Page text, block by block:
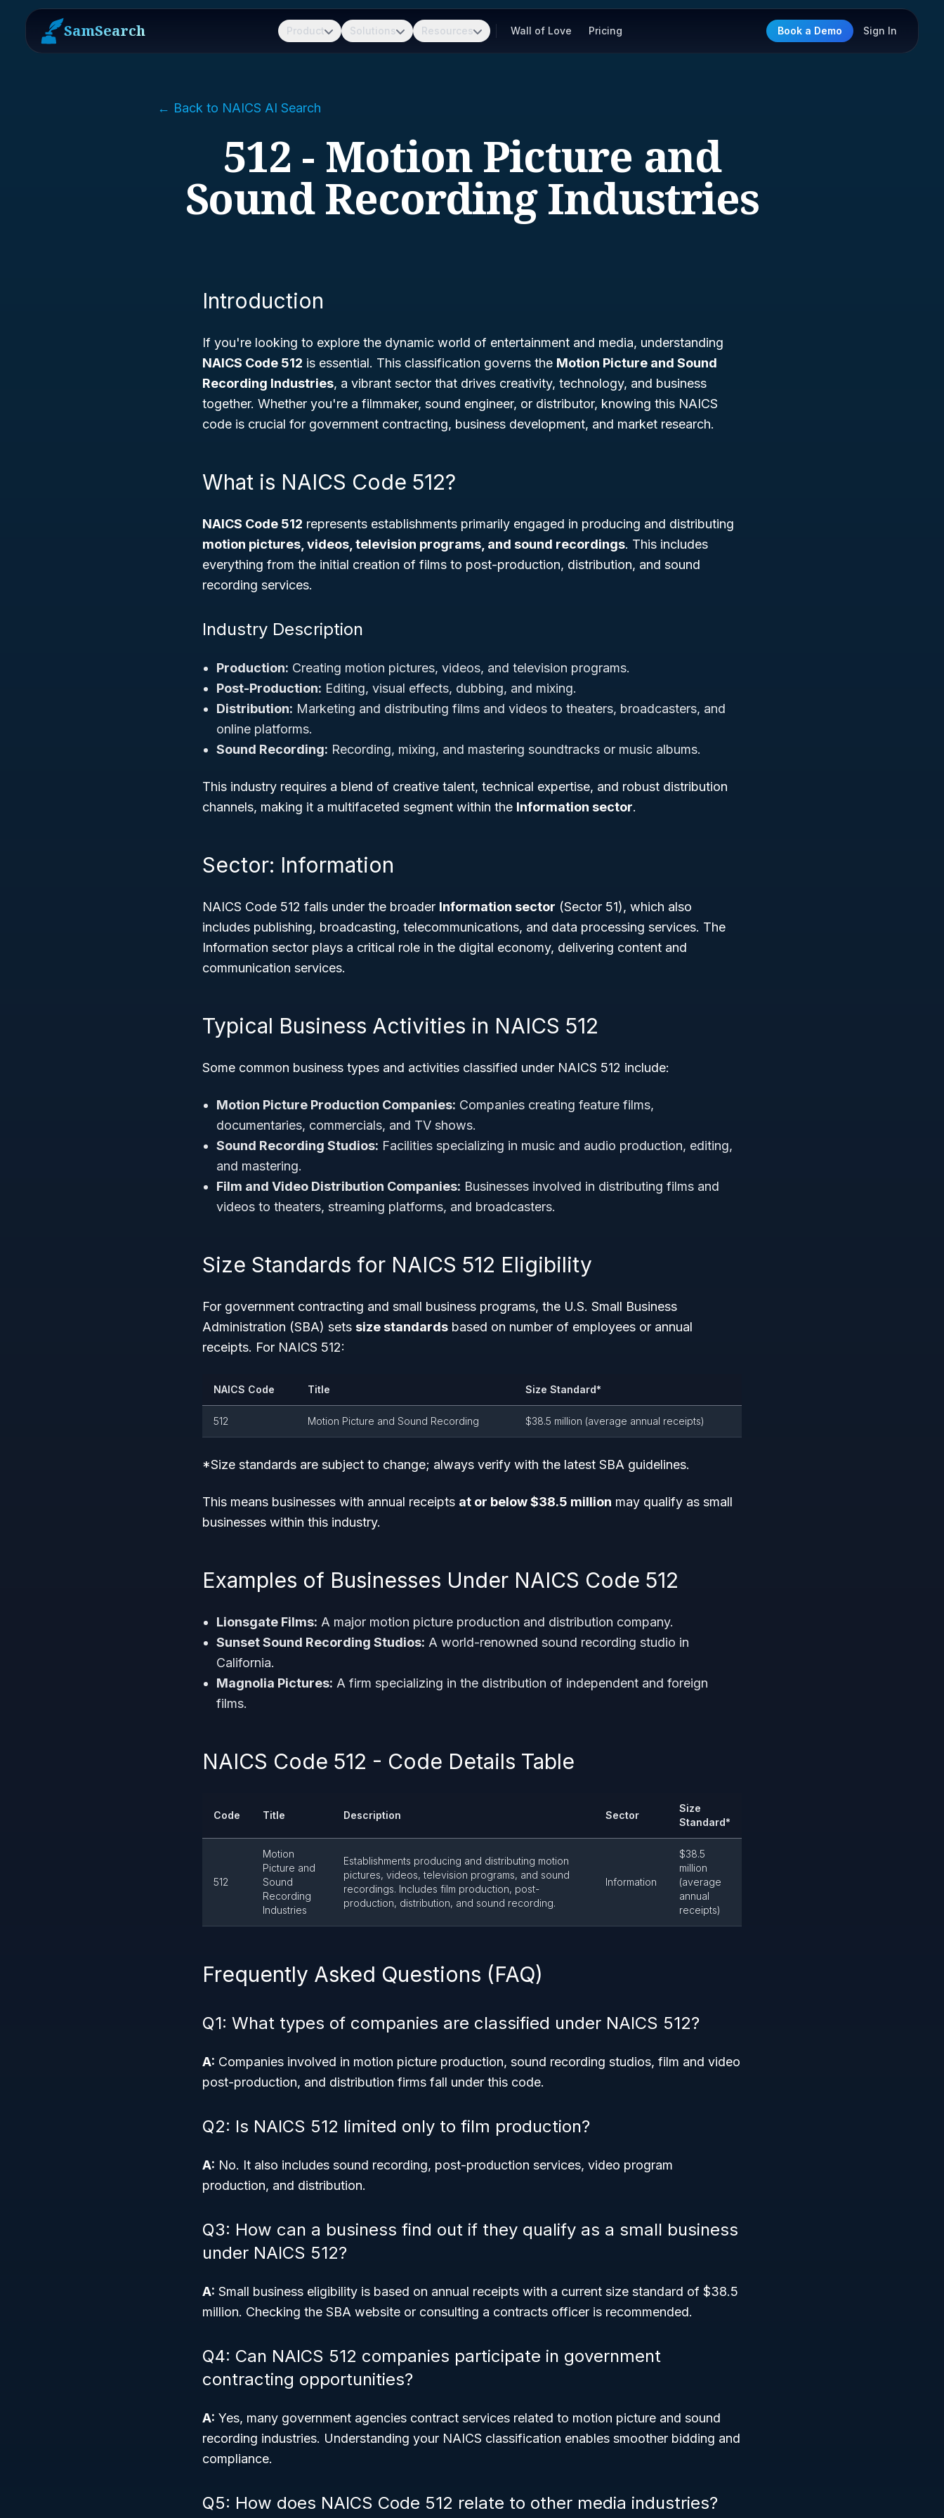
SamSearch Product Solutions Resources Wall of Love Pricing Book a Demo Sign In
← Back to NAICS AI Search
512 - Motion Picture and
Sound Recording Industries
Introduction
If you're looking to explore the dynamic world of entertainment and media, understanding
NAICS Code 512 is essential. This classification governs the Motion Picture and Sound
Recording Industries, a vibrant sector that drives creativity, technology, and business
together. Whether you're a filmmaker, sound engineer, or distributor, knowing this NAICS
code is crucial for government contracting, business development, and market research.
What is NAICS Code 512?
NAICS Code 512 represents establishments primarily engaged in producing and distributing
motion pictures, videos, television programs, and sound recordings. This includes
everything from the initial creation of films to post-production, distribution, and sound
recording services.
Industry Description
Production: Creating motion pictures, videos, and television programs.
Post-Production: Editing, visual effects, dubbing, and mixing.
Distribution: Marketing and distributing films and videos to theaters, broadcasters, and
online platforms.
Sound Recording: Recording, mixing, and mastering soundtracks or music albums.
This industry requires a blend of creative talent, technical expertise, and robust distribution
channels, making it a multifaceted segment within the Information sector.
Sector: Information
NAICS Code 512 falls under the broader Information sector (Sector 51), which also
includes publishing, broadcasting, telecommunications, and data processing services. The
Information sector plays a critical role in the digital economy, delivering content and
communication services.
Typical Business Activities in NAICS 512
Some common business types and activities classified under NAICS 512 include:
Motion Picture Production Companies: Companies creating feature films,
documentaries, commercials, and TV shows.
Sound Recording Studios: Facilities specializing in music and audio production, editing,
and mastering.
Film and Video Distribution Companies: Businesses involved in distributing films and
videos to theaters, streaming platforms, and broadcasters.
Size Standards for NAICS 512 Eligibility
For government contracting and small business programs, the U.S. Small Business
Administration (SBA) sets size standards based on number of employees or annual
receipts. For NAICS 512:
NAICS Code Title Size Standard*
512 Motion Picture and Sound Recording $38.5 million (average annual receipts)
*Size standards are subject to change; always verify with the latest SBA guidelines.
This means businesses with annual receipts at or below $38.5 million may qualify as small
businesses within this industry.
Examples of Businesses Under NAICS Code 512
Lionsgate Films: A major motion picture production and distribution company.
Sunset Sound Recording Studios: A world-renowned sound recording studio in
California.
Magnolia Pictures: A firm specializing in the distribution of independent and foreign
films.
NAICS Code 512 - Code Details Table
Code Title Description Sector
Size
Standard*
512
Motion
Picture and
Sound
Recording
Industries
Establishments producing and distributing motion
pictures, videos, television programs, and sound
recordings. Includes film production, post-
production, distribution, and sound recording.
Information
$38.5
million
(average
annual
receipts)
Frequently Asked Questions (FAQ)
Q1: What types of companies are classified under NAICS 512?
A: Companies involved in motion picture production, sound recording studios, film and video
post-production, and distribution firms fall under this code.
Q2: Is NAICS 512 limited only to film production?
A: No. It also includes sound recording, post-production services, video program
production, and distribution.
Q3: How can a business find out if they qualify as a small business
under NAICS 512?
A: Small business eligibility is based on annual receipts with a current size standard of $38.5
million. Checking the SBA website or consulting a contracts officer is recommended.
Q4: Can NAICS 512 companies participate in government
contracting opportunities?
A: Yes, many government agencies contract services related to motion picture and sound
recording industries. Understanding your NAICS classification enables smoother bidding and
compliance.
Q5: How does NAICS Code 512 relate to other media industries?